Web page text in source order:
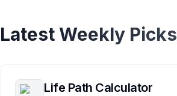
Latest Weekly Picks
Life Path Calculator